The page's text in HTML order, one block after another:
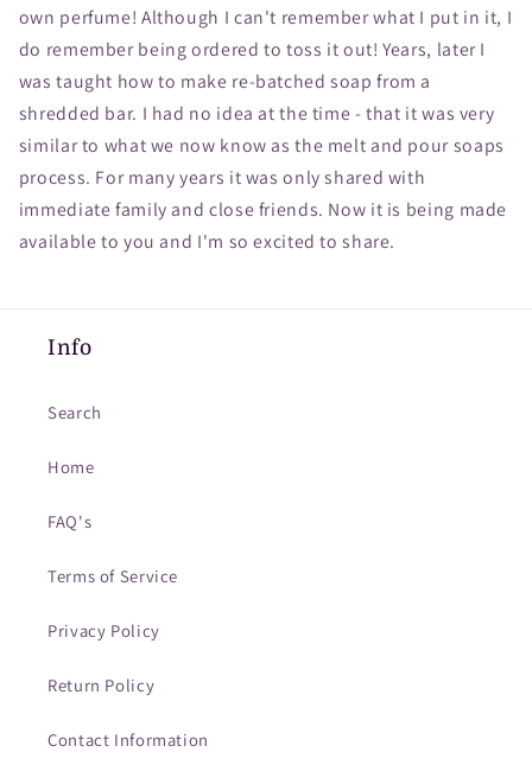
own perfume! Although I can't remember what I put in it, I
do remember being ordered to toss it out! Years, later I
was taught how to make re-batched soap from a
shredded bar. I had no idea at the time - that it was very
similar to what we now know as the melt and pour soaps
process. For many years it was only shared with
immediate family and close friends. Now it is being made
available to you and I'm so excited to share.
Info
Search
Home
FAQ's
Terms of Service
Privacy Policy
Return Policy
Contact Information